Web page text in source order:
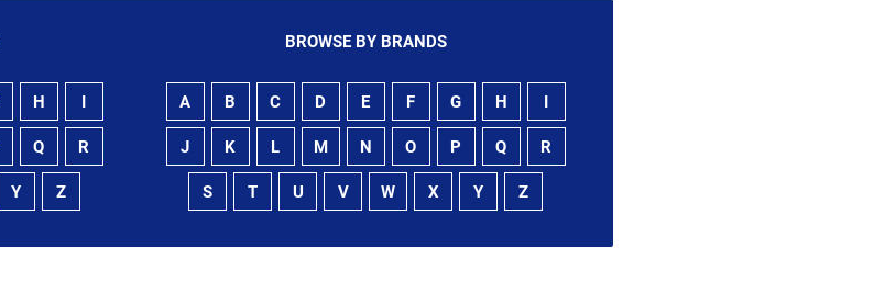
H
Q R
Y Z
BROWSE BY BRANDS
A B C D E F G H
J K L M N O P Q R
S T U V W X Y Z